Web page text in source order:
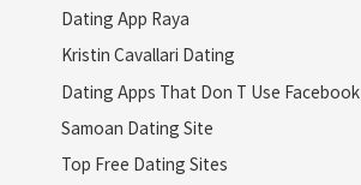
Dating App Raya
Kristin Cavallari Dating
Dating Apps That Don T Use Facebook
Samoan Dating Site
Top Free Dating Sites